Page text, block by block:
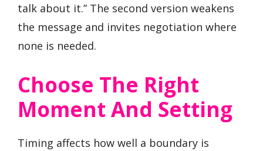
talk about it.” The second version weakens
the message and invites negotiation where
none is needed.
Choose The Right
Moment And Setting
Timing affects how well a boundary is